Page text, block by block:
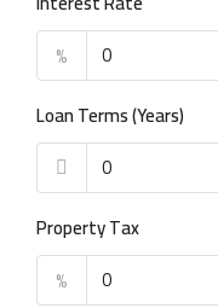
%
Loan Terms (Years)
Property Tax
%